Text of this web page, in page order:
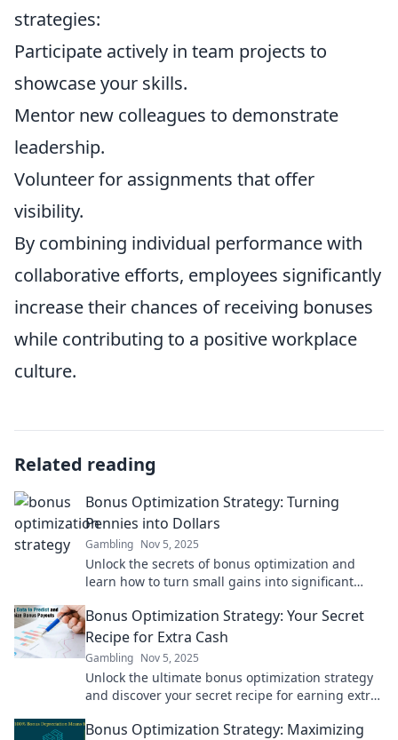
strategies:
Participate actively in team projects to
showcase your skills.
Mentor new colleagues to demonstrate
leadership.
Volunteer for assignments that offer
visibility.
By combining individual performance with
collaborative efforts, employees significantly
increase their chances of receiving bonuses
while contributing to a positive workplace
culture.
Related reading
Bonus Optimization Strategy: Turning
Pennies into Dollars
Gambling Nov 5, 2025
Unlock the secrets of bonus optimization and
learn how to turn small gains into significant
Bonus Optimization Strategy: Your Secret
Recipe for Extra Cash
Gambling Nov 5, 2025
Unlock the ultimate bonus optimization strategy
and discover your secret recipe for earning extra
Bonus Optimization Strategy: Maximizing